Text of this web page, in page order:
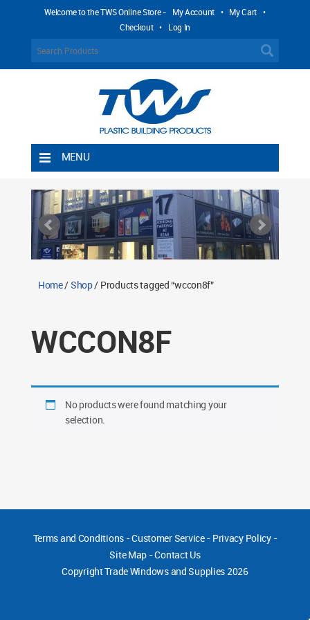
Welcome to the TWS Online Store - My Account • My Cart •
Checkout • Log In
MENU
Shipping Rules
Return Policy
Contact TWS Plastics
Home/Shop/ Products tagged “wccon8f”
WCCON8F
No products were found matching your
selection.
Terms and Conditions-Customer Service- Privacy Policy-
Site Map -Contact Us
CopyrightTrade Windows and Supplies 2026